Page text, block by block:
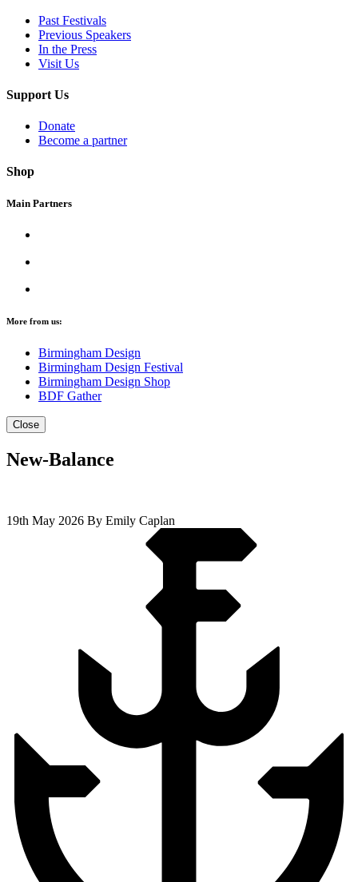
Past Festivals
Previous Speakers
In the Press
Visit Us
Support Us
Donate
Become a partner
Shop
Main Partners
More from us:
Birmingham Design
Birmingham Design Festival
Birmingham Design Shop
BDF Gather
Close
New-Balance
19th May 2026 By Emily Caplan